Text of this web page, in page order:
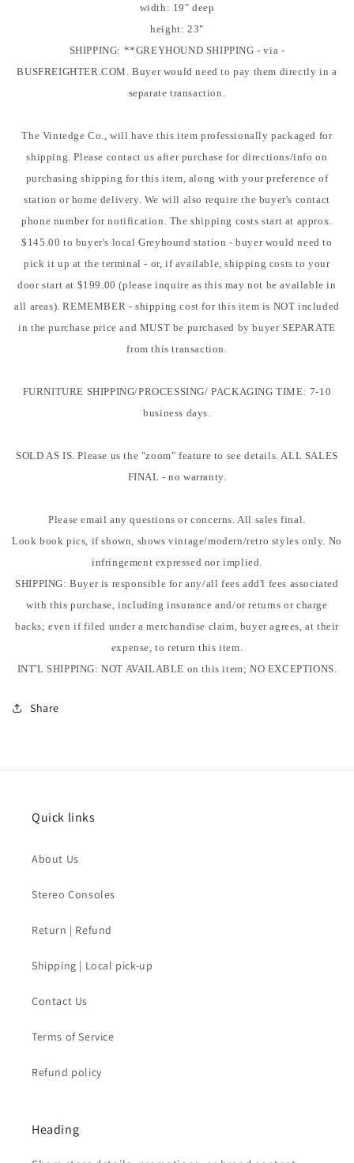
width: 19" deep
height: 23"
SHIPPING: **GREYHOUND SHIPPING - via -
BUSFREIGHTER.COM. Buyer would need to pay them directly in a
separate transaction.
The Vintedge Co., will have this item professionally packaged for
shipping. Please contact us after purchase for directions/info on
purchasing shipping for this item, along with your preference of
station or home delivery. We will also require the buyer's contact
phone number for notification. The shipping costs start at approx.
$145.00 to buyer's local Greyhound station - buyer would need to
pick it up at the terminal - or, if available, shipping costs to your
door start at $199.00 (please inquire as this may not be available in
all areas). REMEMBER - shipping cost for this item is NOT included
in the purchase price and MUST be purchased by buyer SEPARATE
from this transaction.
FURNITURE SHIPPING/PROCESSING/ PACKAGING TIME: 7-10
business days.
SOLD AS IS. Please us the "zoom" feature to see details. ALL SALES
FINAL - no warranty.
Please email any questions or concerns. All sales final.
Look book pics, if shown, shows vintage/modern/retro styles only. No
infringement expressed nor implied.
SHIPPING: Buyer is responsible for any/all fees add'l fees associated
with this purchase, including insurance and/or returns or charge
backs; even if filed under a merchandise claim, buyer agrees, at their
expense, to return this item.
INT'L SHIPPING: NOT AVAILABLE on this item; NO EXCEPTIONS.
Share
Quick links
About Us
Stereo Consoles
Return | Refund
Shipping | Local pick-up
Contact Us
Terms of Service
Refund policy
Heading